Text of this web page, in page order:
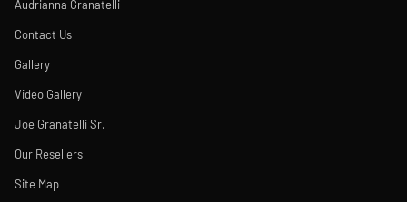
Audrianna Granatelli
Contact Us
Gallery
Video Gallery
Joe Granatelli Sr.
Our Resellers
Site Map